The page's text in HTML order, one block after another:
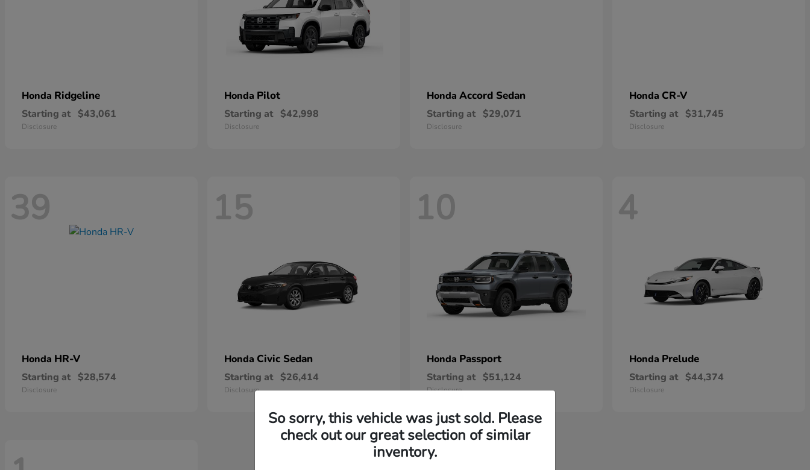
Honda Ridgeline
Starting at $43,061
Disclosure
Honda Pilot
Starting at $42,998
Disclosure
Honda Accord Sedan
Starting at $29,071
Disclosure
Honda CR-V
Starting at $31,745
Disclosure
39
Honda HR-V
Starting at $28,574
Disclosure
15
Honda Civic Sedan
Starting at $26,414
Disclosure
10
Honda Passport
Starting at $51,124
Disclosure
4
Honda Prelude
Starting at $44,374
Disclosure
So sorry, this vehicle was just sold. Please
check out our great selection of similar
inventory.